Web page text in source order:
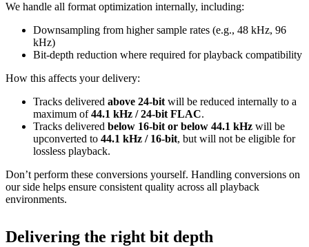
We handle all format optimization internally, including:
Downsampling from higher sample rates (e.g., 48 kHz, 96
kHz)
Bit‑depth reduction where required for playback compatibility
How this affects your delivery:
Tracks delivered above 24‑bit will be reduced internally to a
maximum of44.1 kHz / 24‑bit FLAC.
Tracks delivered below 16‑bit or below 44.1 kHz will be
upconverted to 44.1 kHz / 16‑bit, but will not be eligible for
lossless playback.
Don’t perform these conversions yourself. Handling conversions on
our side helps ensure consistent quality across all playback
environments.
Delivering the right bit depth